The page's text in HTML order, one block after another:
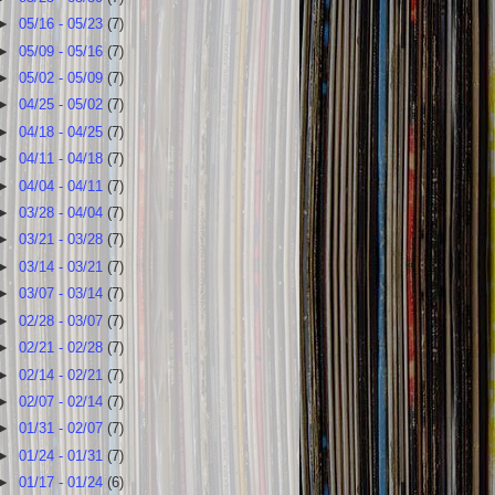
05/16 - 05/23 (7)
05/09 - 05/16(7)
05/02 - 05/09 (7)
04/25 - 05/02(7)
04/18 - 04/25(7)
04/11 - 04/18(7)
04/04 - 04/11(7)
03/28 - 04/04(7)
03/21 - 03/28(7)
03/14 - 03/21(7)
03/07 - 03/14(7)
02/28 - 03/07(7)
02/21 - 02/28(7)
02/14 - 02/21(7)
02/07 - 02/14(7)
01/31 - 02/07(7)
01/24 - 01/31(7)
01/17 - 01/24(6)